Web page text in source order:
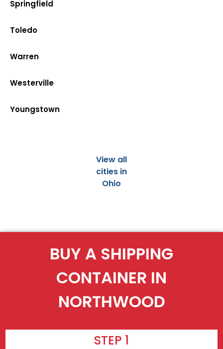
Springfield
Toledo
Warren
Westerville
Youngstown
View all
cities in
Ohio
BUY A SHIPPING
CONTAINER IN
NORTHWOOD
STEP 1